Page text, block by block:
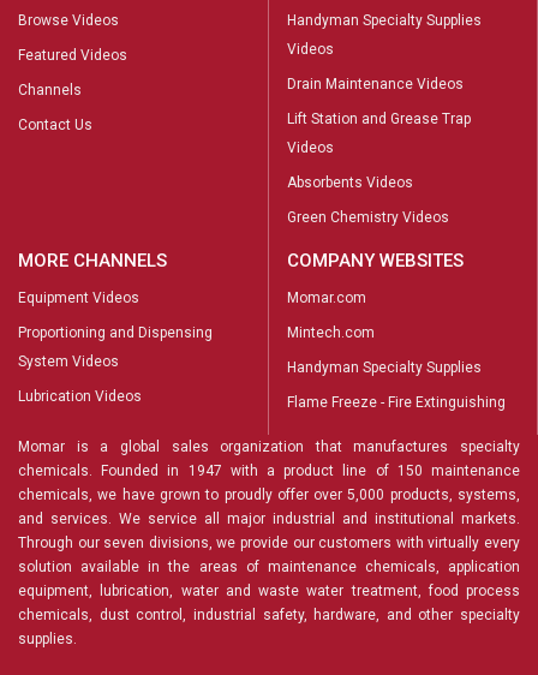
Browse Videos
Featured Videos
Channels
Contact Us
Handyman Specialty Supplies
Videos
Drain Maintenance Videos
Lift Station and Grease Trap
Videos
Absorbents Videos
Green Chemistry Videos
MORE CHANNELS
Equipment Videos
Proportioning and Dispensing
System Videos
Lubrication Videos
COMPANY WEBSITES
Momar.com
Mintech.com
Handyman Specialty Supplies
Flame Freeze - Fire Extinguishing
Momar is a global sales organization that manufactures specialty
chemicals. Founded in 1947 with a product line of 150 maintenance
chemicals, we have grown to proudly offer over 5,000 products, systems,
and services. We service all major industrial and institutional markets.
Through our seven divisions, we provide our customers with virtually every
solution available in the areas of maintenance chemicals, application
equipment, lubrication, water and waste water treatment, food process
chemicals, dust control, industrial safety, hardware, and other specialty
supplies.